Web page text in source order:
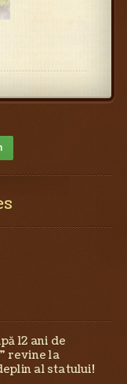
12 ani de
revine la
al statului!